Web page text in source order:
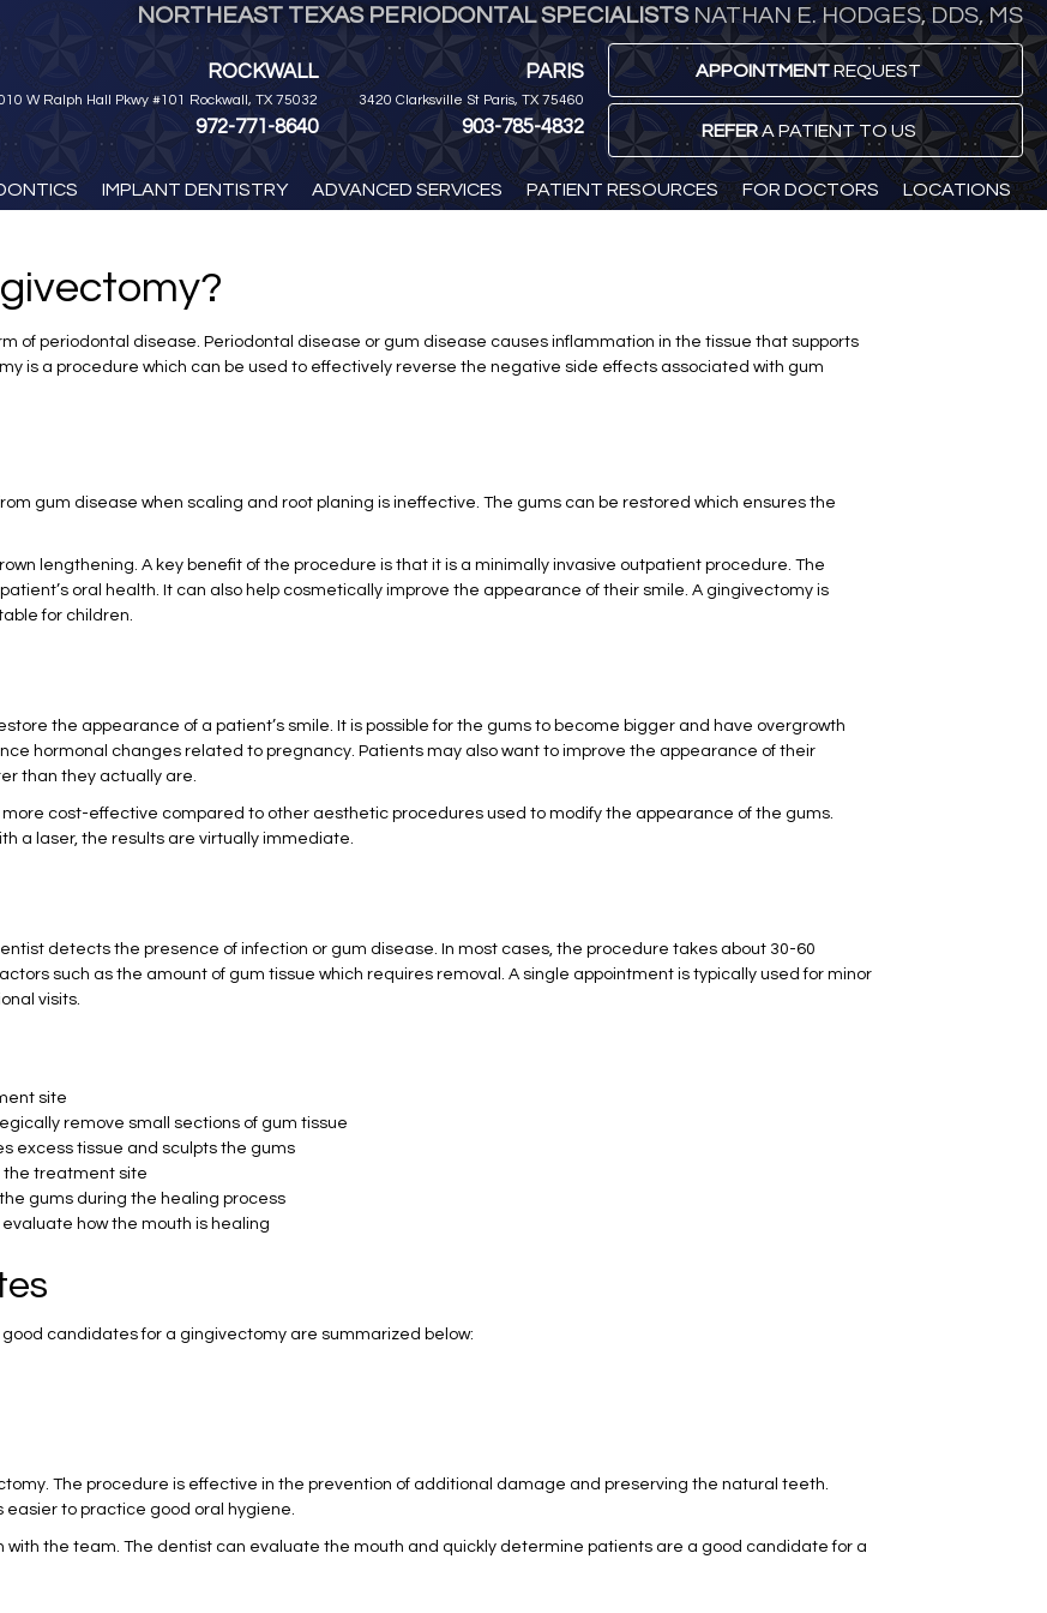
NORTHEAST TEXAS PERIODONTAL SPECIALISTSNATHAN E. HODGES, DDS, MS
ROCKWALL
W Ralph Hall Pkwy #101 Rockwall, TX 75032
972-771-8640
PARIS
3420 Clarksville St Paris, TX 75460
903-785-4832
APPOINTMENTREQUEST
REFERA PATIENT TO US
IMPLANT DENTISTRY ADVANCED SERVICES PATIENT RESOURCES FOR DOCTORS LOCATIONS
of periodontal disease. Periodontal disease or gum disease causes inflammation in the tissue that supports
is a procedure which can be used to effectively reverse the negative side effects associated with gum
gum disease when scaling and root planing is ineffective. The gums can be restored which ensures the
lengthening. A key benefit of the procedure is that it is a minimally invasive outpatient procedure. The
oral health. It can also help cosmetically improve the appearance of their smile. A gingivectomy is
for children.
the appearance of a patient’s smile. It is possible for the gums to become bigger and have overgrowth
hormonal changes related to pregnancy. Patients may also want to improve the appearance of their
than they actually are.
more cost-effective compared to other aesthetic procedures used to modify the appearance of the gums.
a laser, the results are virtually immediate.
detects the presence of infection or gum disease. In most cases, the procedure takes about 30-60
such as the amount of gum tissue which requires removal. A single appointment is typically used for minor
visits.
site
remove small sections of gum tissue
excess tissue and sculpts the gums
the treatment site
gums during the healing process
how the mouth is healing
candidates for a gingivectomy are summarized below:
The procedure is effective in the prevention of additional damage and preserving the natural teeth.
to practice good oral hygiene.
the team. The dentist can evaluate the mouth and quickly determine patients are a good candidate for a